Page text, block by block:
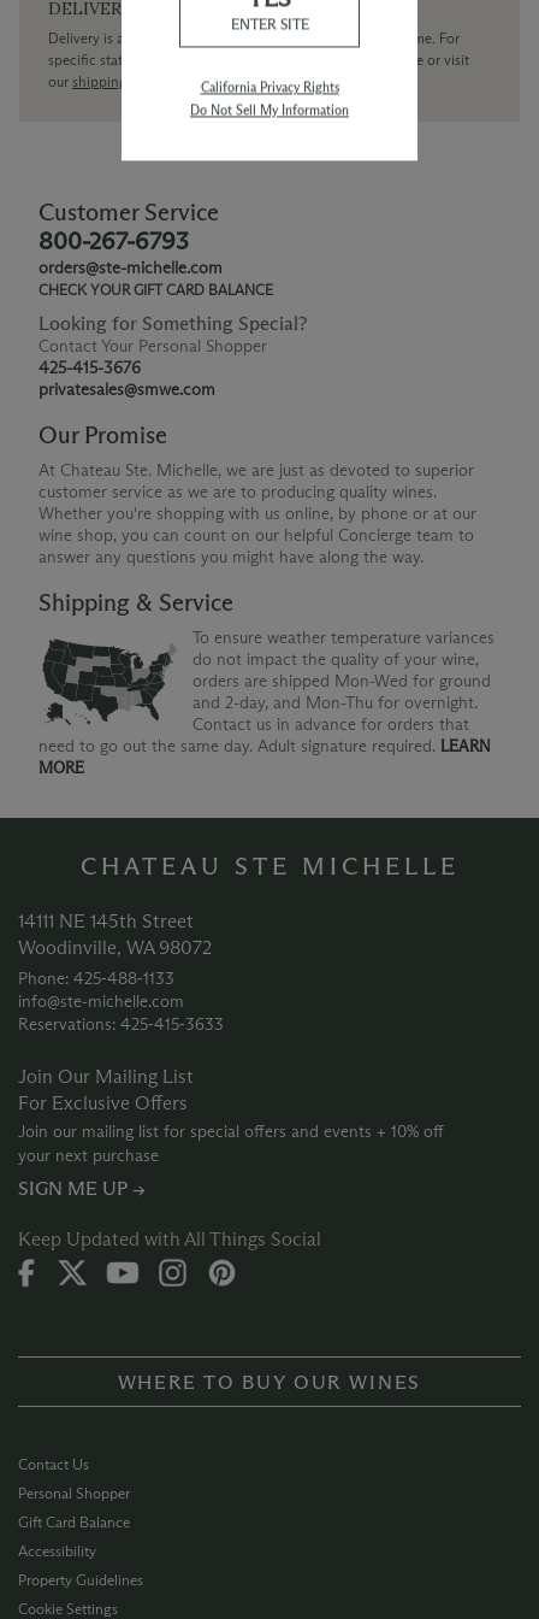
DELIVERY
Delivery is available within the United States only at this time. For
specific state delivery inquiries please
our concierge or visit
our shipping policy page
Customer Service
800-267-6793
orders@ste-michelle.com
CHECK YOUR GIFT CARD BALANCE
Looking for Something Special?
Contact Your Personal Shopper
425-415-3676
privatesales@smwe.com
Our Promise
At Chateau Ste. Michelle, we are just as devoted to superior
customer service as we are to producing quality wines.
Whether you're shopping with us online, by phone or at our
wine shop, you can count on our helpful Concierge team to
answer any questions you might have along the way.
Shipping & Service
To ensure weather temperature variances
do not impact the quality of your wine,
orders are shipped Mon-Wed for ground
and 2-day, and Mon-Thu for overnight.
Contact us in advance for orders that
need to go out the same day. Adult signature required. LEARN
MORE
CHATEAU STE MICHELLE
14111 NE 145th Street
Woodinville, WA 98072
Phone: 425‑488‑1133
info@ste-michelle.com
Reservations: 425‑415‑3633
Join Our Mailing List
For Exclusive Offers
Join our mailing list for special offers and events + 10% off
your next purchase
SIGN ME UP →
Keep Updated with All Things Social
WHERE TO BUY OUR WINES
Contact Us
Personal Shopper
Gift Card Balance
Accessibility
Property Guidelines
Cookie Settings
ENTER SITE
California Privacy Rights
Do Not Sell My Information